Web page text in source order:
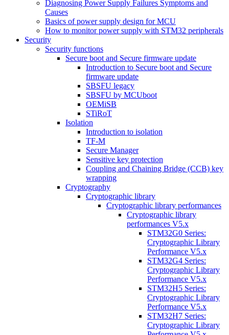
Diagnosing Power Supply Failures Symptoms and
Causes
Basics of power supply design for MCU
How to monitor power supply with STM32 peripherals
Security
Security functions
Secure boot and Secure firmware update
Introduction to Secure boot and Secure
firmware update
SBSFU legacy
SBSFU by MCUboot
OEMiSB
STiRoT
Isolation
Introduction to isolation
TF-M
Secure Manager
Sensitive key protection
Coupling and Chaining Bridge (CCB) key
wrapping
Cryptography
Cryptographic library
Cryptographic library performances
Cryptographic library
performances V5.x
STM32G0 Series:
Cryptographic Library
Performance V5.x
STM32G4 Series:
Cryptographic Library
Performance V5.x
STM32H5 Series:
Cryptographic Library
Performance V5.x
STM32H7 Series:
Cryptographic Library